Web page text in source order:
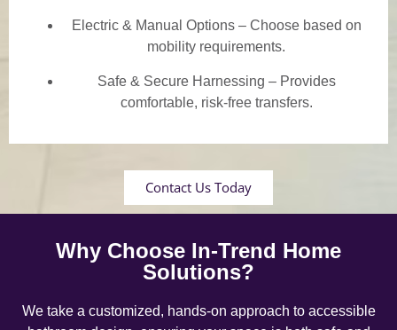
Electric & Manual Options – Choose based on
mobility requirements.
Safe & Secure Harnessing – Provides
comfortable, risk-free transfers.
Contact Us Today
Why Choose In-Trend Home
Solutions?
We take a customized, hands-on approach to accessible